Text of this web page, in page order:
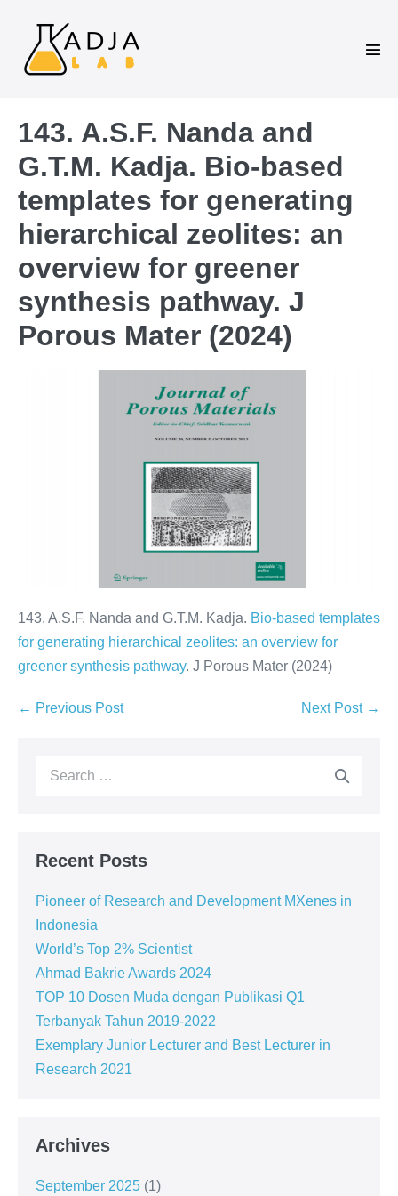
143. A.S.F. Nanda and
G.T.M. Kadja. Bio-based
templates for generating
hierarchical zeolites: an
overview for greener
synthesis pathway. J
Porous Mater (2024)
143. A.S.F. Nanda and G.T.M. Kadja. Bio-based templates
for generating hierarchical zeolites: an overview for
greener synthesis pathway. J Porous Mater (2024)
← Previous Post Next Post →
Recent Posts
Pioneer of Research and Development MXenes in
Indonesia
World’s Top 2% Scientist
Ahmad Bakrie Awards 2024
TOP 10 Dosen Muda dengan Publikasi Q1
Terbanyak Tahun 2019-2022
Exemplary Junior Lecturer and Best Lecturer in
Research 2021
Archives
September 2025 (1)